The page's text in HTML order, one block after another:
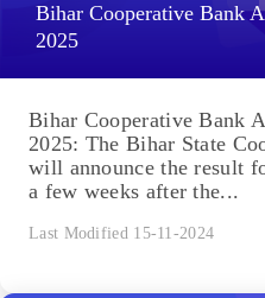
Bihar Cooperative Bank
2025
Bihar Cooperative Bank
2025: The Bihar State
will announce the result
a few weeks after the...
Last Modified 15-11-2024